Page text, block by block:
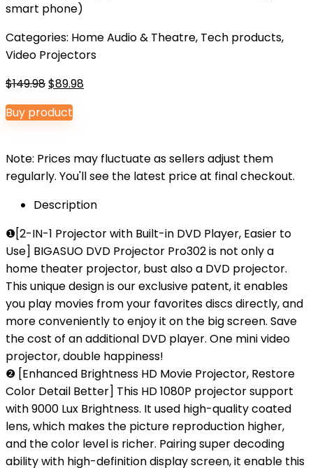
smart phone)
Categories: Home Audio & Theatre, Tech products,
Video Projectors
$149.98Original
price
was:
$89.98Current
Buy product
Note: Prices may fluctuate as sellers adjust them
regularly. You'll see the latest price at final checkout.
Description
❶[2-IN-1 Projector with Built-in DVD Player, Easier to
Use] BIGASUO DVD Projector Pro302 is not only a
home theater projector, bust also a DVD projector.
This unique design is our exclusive patent, it enables
you play movies from your favorites discs directly, and
more conveniently to enjoy it on the big screen. Save
the cost of an additional DVD player. One mini video
projector, double happiness!
❷ [Enhanced Brightness HD Movie Projector, Restore
Color Detail Better] This HD 1080P projector support
with 9000 Lux Brightness. It used high-quality coated
lens, which makes the picture reproduction higher,
and the color level is richer. Pairing super decoding
ability with high-definition display screen, it enable this